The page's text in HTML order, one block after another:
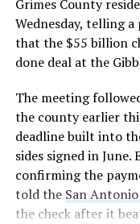
— S.E.
2026
Grimes County
Wednesday, telling
that the $55 billion
done deal at the
The meeting
the county earlier
deadline built into
sides signed in June.
confirming the
told the San
the check after it